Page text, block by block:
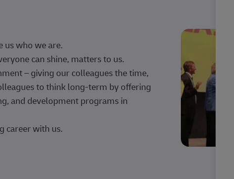
us who we are.
can shine, matters to us.
– giving our colleagues the time,
to think long-term by offering
and development programs in
career with us.